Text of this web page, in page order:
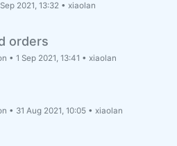
2021, 13:32 •xiaolan
orders
•1 Sep 2021, 13:41 •xiaolan
• 31 Aug 2021, 10:05 •xiaolan